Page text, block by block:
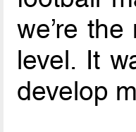
we’re
level. It
develop